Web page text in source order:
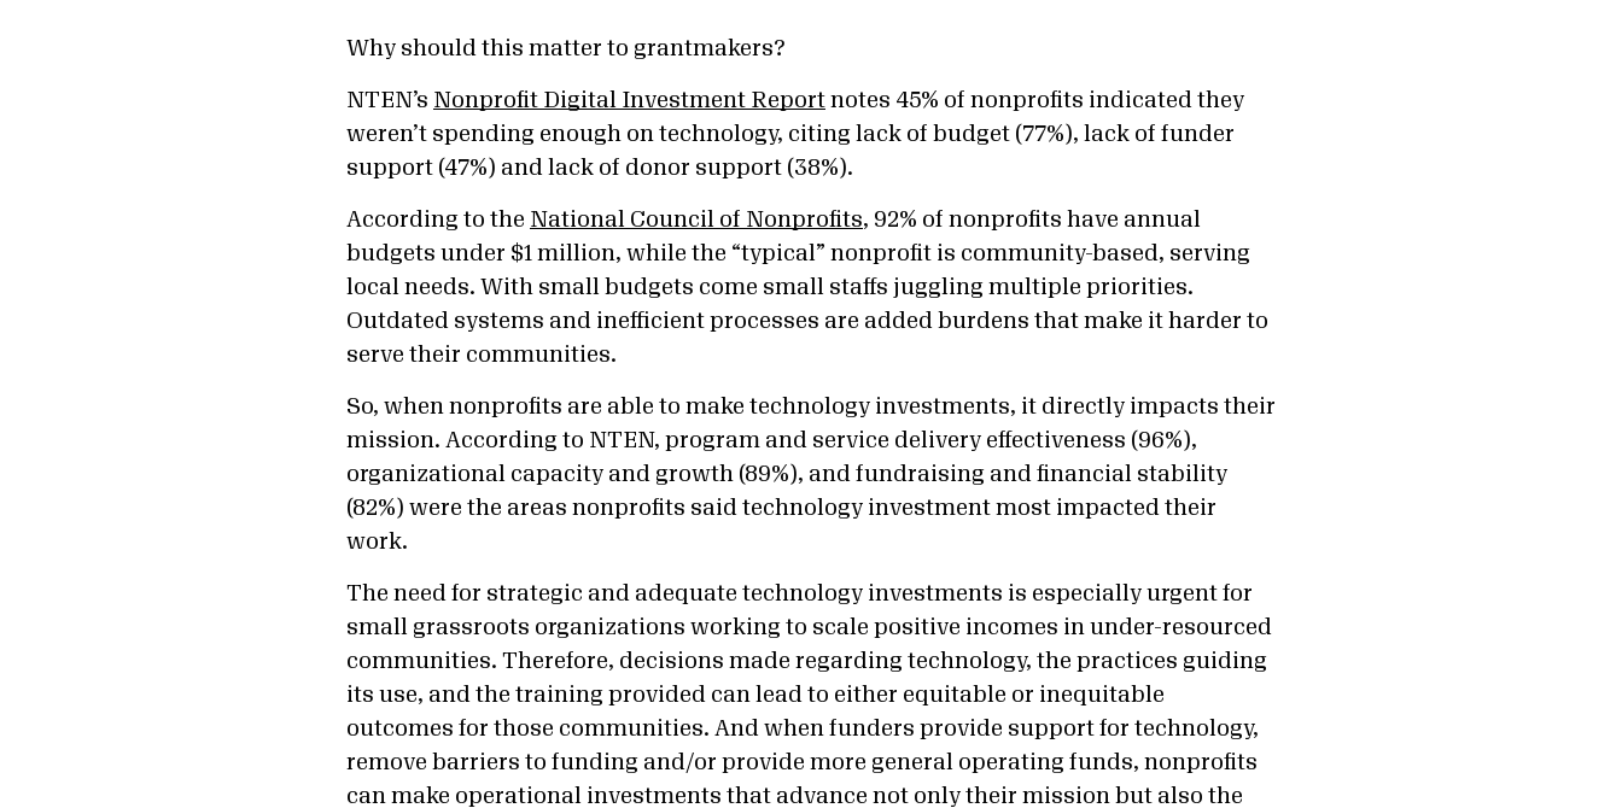
Why should this matter to grantmakers?
NTEN’s Nonprofit Digital Investment Report notes 45% of nonprofits indicated they
weren’t spending enough on technology, citing lack of budget (77%), lack of funder
support (47%) and lack of donor support (38%).
According to the National Council of Nonprofits, 92% of nonprofits have annual
budgets under $1 million, while the “typical” nonprofit is community-based, serving
local needs. With small budgets come small staffs juggling multiple priorities.
Outdated systems and inefficient processes are added burdens that make it harder to
serve their communities.
So, when nonprofits are able to make technology investments, it directly impacts their
mission. According to NTEN, program and service delivery effectiveness (96%),
organizational capacity and growth (89%), and fundraising and financial stability
(82%) were the areas nonprofits said technology investment most impacted their
work.
The need for strategic and adequate technology investments is especially urgent for
small grassroots organizations working to scale positive incomes in under-resourced
communities. Therefore, decisions made regarding technology, the practices guiding
its use, and the training provided can lead to either equitable or inequitable
outcomes for those communities. And when funders provide support for technology,
remove barriers to funding and/or provide more general operating funds, nonprofits
can make operational investments that advance not only their mission but also the